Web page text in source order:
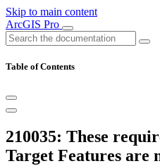
Skip to main content
ArcGIS Pro
Table of Contents
210035: These
Target Features are